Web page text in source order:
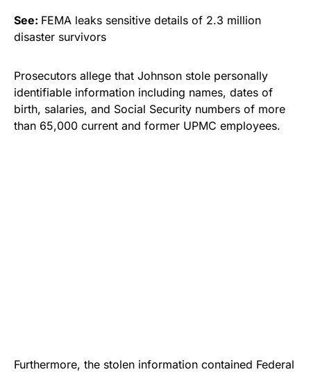
See: FEMA leaks sensitive details of 2.3 million
disaster survivors
Prosecutors allege that Johnson stole personally
identifiable information including names, dates of
birth, salaries, and Social Security numbers of more
than 65,000 current and former UPMC employees.
Furthermore, the stolen information contained Federal